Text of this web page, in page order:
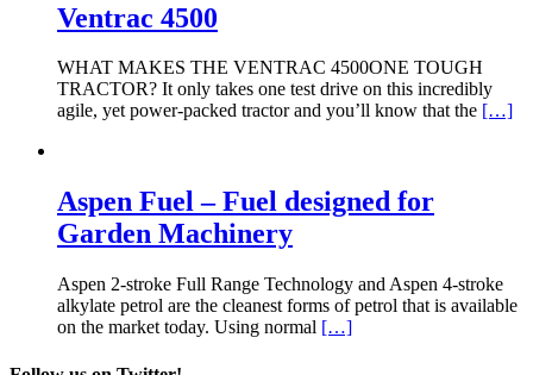
Ventrac 4500
WHAT MAKES THE VENTRAC 4500ONE TOUGH
TRACTOR? It only takes one test drive on this incredibly
agile, yet power-packed tractor and you’ll know that the […]
Aspen Fuel – Fuel designed for
Garden Machinery
Aspen 2-stroke Full Range Technology and Aspen 4-stroke
alkylate petrol are the cleanest forms of petrol that is available
on the market today. Using normal […]